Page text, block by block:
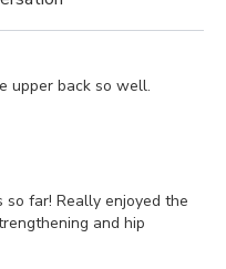
upper back so well.
far! Really enjoyed the
and hip